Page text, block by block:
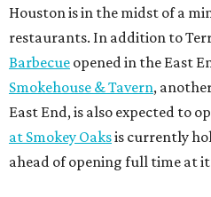
Houston is in the midst of a
restaurants. In addition to
Barbecue opened in the East
Smokehouse & Tavern,
East End, is also expected to
at Smokey Oaksis currently
ahead of opening full time at